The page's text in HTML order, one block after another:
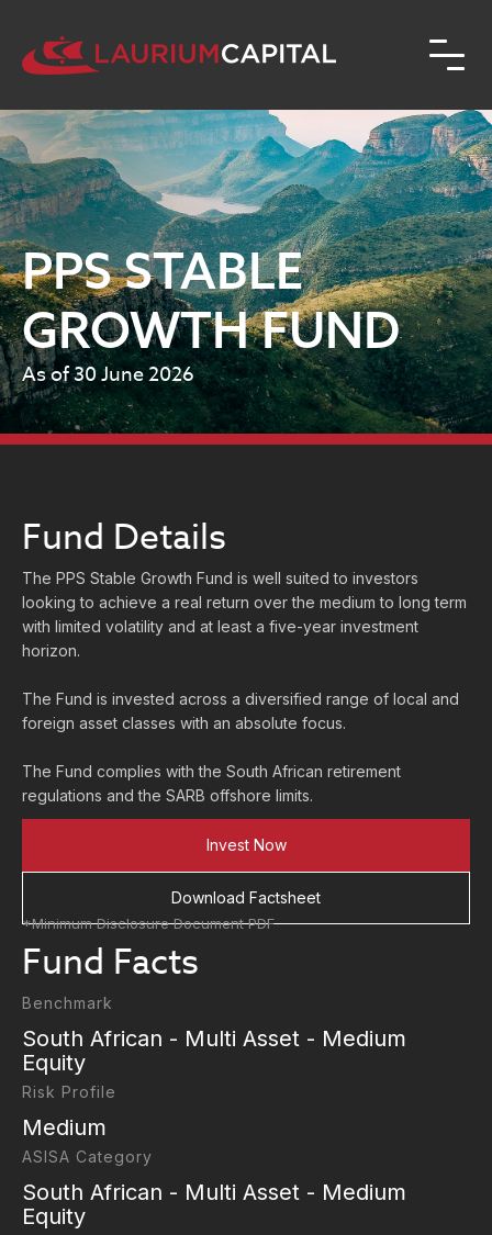
PPS STABLE
GROWTH FUND
As of 30 June 2026
Fund Details
The PPS Stable Growth Fund is well suited to investors
looking to achieve a real return over the medium to long term
with limited volatility and at least a five-year investment
horizon.
The Fund is invested across a diversified range of local and
foreign asset classes with an absolute focus.
The Fund complies with the South African retirement
regulations and the SARB offshore limits.
Invest Now
Download Factsheet
*Minimum Disclosure Document PDF
Fund Facts
Benchmark
South African - Multi Asset - Medium
Equity
Risk Profile
Medium
ASISA Category
South African - Multi Asset - Medium
Equity